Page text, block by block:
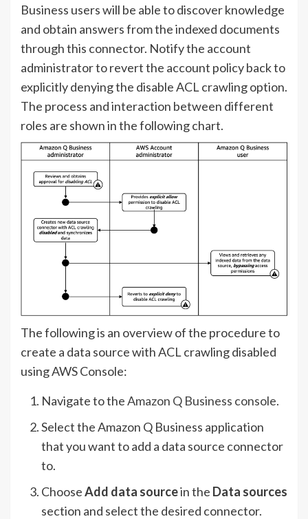
Business users will be able to discover knowledge
and obtain answers from the indexed documents
through this connector. Notify the account
administrator to revert the account policy back to
explicitly denying the disable ACL crawling option.
The process and interaction between different
roles are shown in the following chart.
The following is an overview of the procedure to
create a data source with ACL crawling disabled
using AWS Console:
Navigate to theAmazon Q Business console.
Select the Amazon Q Business application
that you want to add a data source connector
to.
ChooseAdd data sourcein the Data sources
section and select the desired connector.